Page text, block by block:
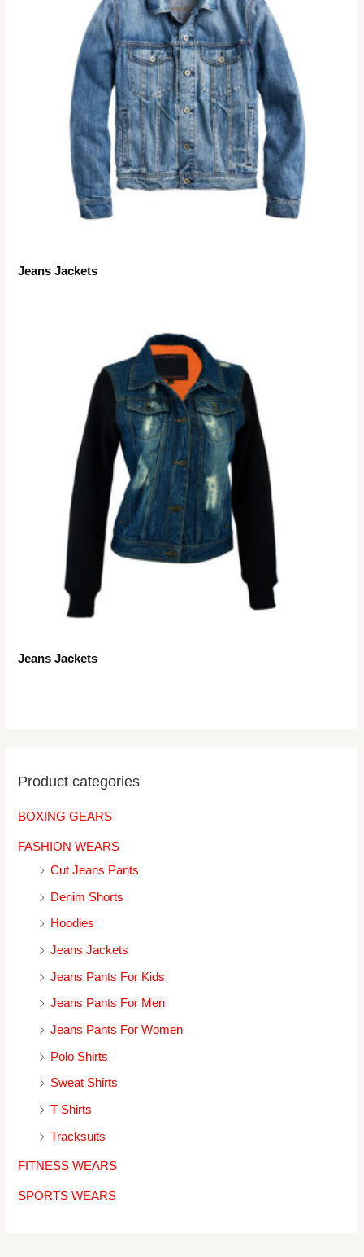
Product categories
BOXING GEARS
FASHION WEARS
Cut Jeans Pants
Denim Shorts
Hoodies
Jeans Jackets
Jeans Pants For Kids
Jeans Pants For Men
Jeans Pants For Women
Polo Shirts
Sweat Shirts
T-Shirts
Tracksuits
FITNESS WEARS
SPORTS WEARS
Jeans Jackets
Jeans Jackets